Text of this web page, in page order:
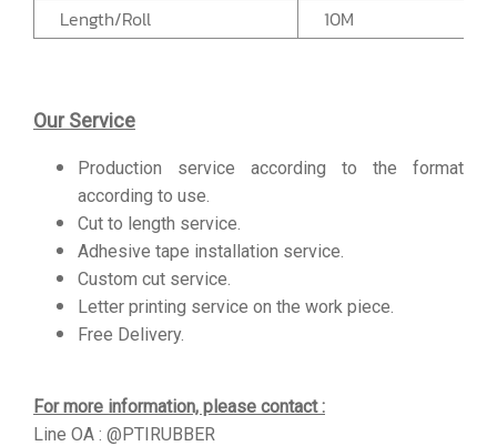
Length/Roll
10M
Our Service
Production service according to the format
according to use.
Cut to length service.
Adhesive tape installation service.
Custom cut service.
Letter printing service on the work piece.
Free Delivery.
For more information, please contact :
Line OA : @PTIRUBBER